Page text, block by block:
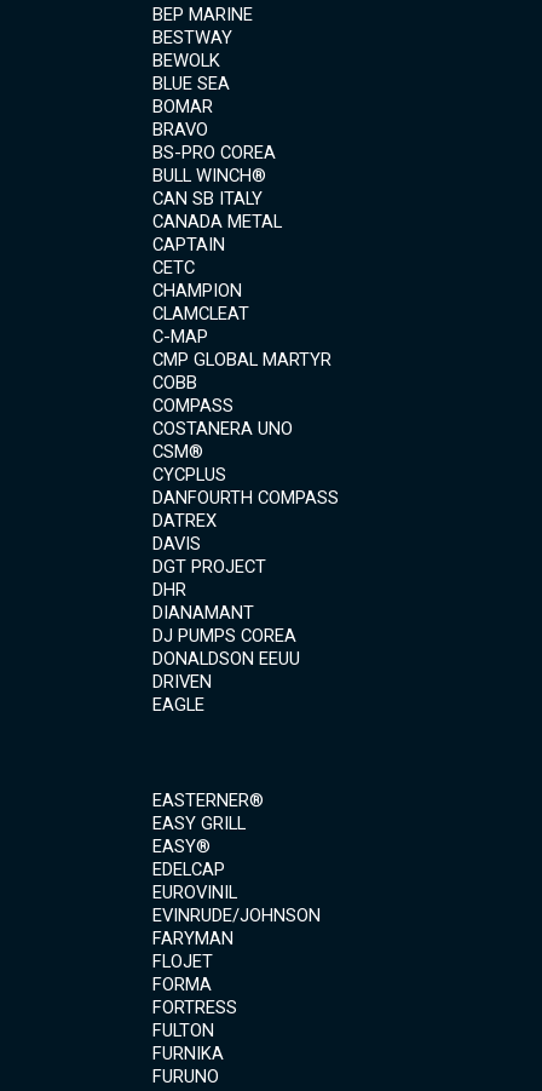
BEP MARINE
BESTWAY
BEWOLK
BLUE SEA
BOMAR
BRAVO
BS-PRO COREA
BULL WINCH®
CAN SB ITALY
CANADA METAL
CAPTAIN
CETC
CHAMPION
CLAMCLEAT
C-MAP
CMP GLOBAL MARTYR
COBB
COMPASS
COSTANERA UNO
CSM®
CYCPLUS
DANFOURTH COMPASS
DATREX
DAVIS
DGT PROJECT
DHR
DIANAMANT
DJ PUMPS COREA
DONALDSON EEUU
DRIVEN
EAGLE
EASTERNER®
EASY GRILL
EASY®
EDELCAP
EUROVINIL
EVINRUDE/JOHNSON
FARYMAN
FLOJET
FORMA
FORTRESS
FULTON
FURNIKA
FURUNO